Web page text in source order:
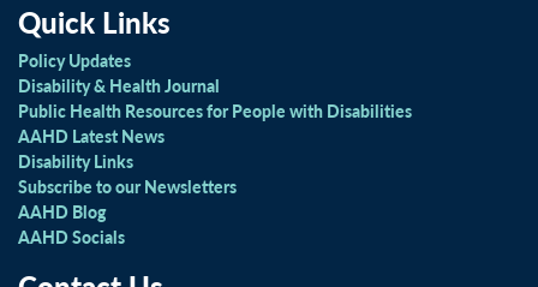
Quick Links
Policy Updates
Disability & Health Journal
Public Health Resources for People with Disabilities
AAHD Latest News
Disability Links
Subscribe to our Newsletters
AAHD Blog
AAHD Socials